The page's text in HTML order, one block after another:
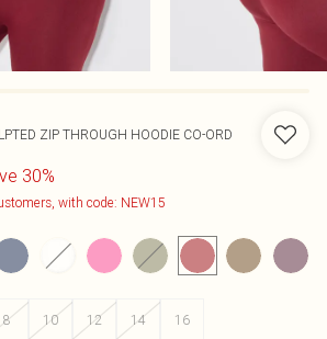
ZIP THROUGH HOODIE CO-ORD
30%
with code: NEW15
8 10 12 14 16